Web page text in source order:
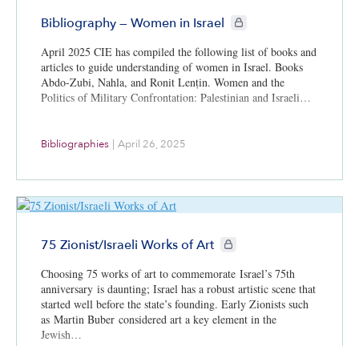
Bibliography — Women in Israel CIE+ members only
April 2025 CIE has compiled the following list of books and
articles to guide understanding of women in Israel. Books
Abdo-Zubi, Nahla, and Ronit Lenṭin. Women and the
Politics of Military Confrontation: Palestinian and Israeli…
Bibliographies | April 26, 2025
75 Zionist/Israeli Works of Art CIE+ members only
Choosing 75 works of art to commemorate Israel’s 75th
anniversary is daunting; Israel has a robust artistic scene that
started well before the state’s founding. Early Zionists such
as Martin Buber considered art a key element in the
Jewish…